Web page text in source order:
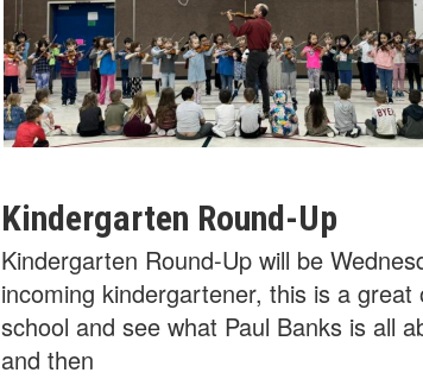
Kindergarten Round-Up
Kindergarten Round-Up will be
incoming kindergartener, this is a
school and see what Paul Banks is all
and then